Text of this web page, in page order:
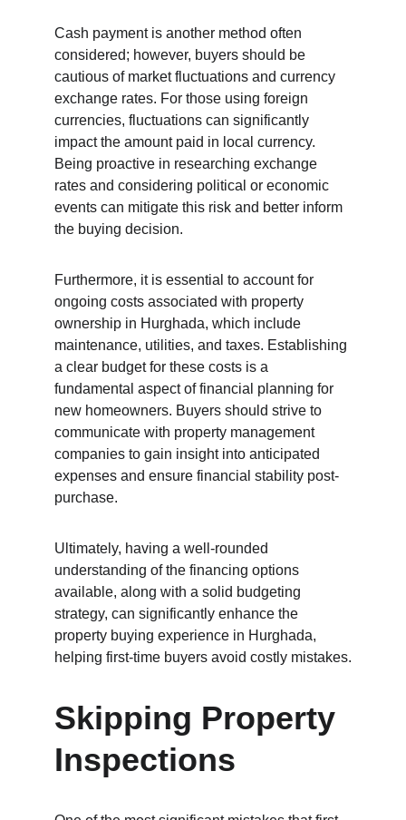
Cash payment is another method often
considered; however, buyers should be
cautious of market fluctuations and currency
exchange rates. For those using foreign
currencies, fluctuations can significantly
impact the amount paid in local currency.
Being proactive in researching exchange
rates and considering political or economic
events can mitigate this risk and better inform
the buying decision.
Furthermore, it is essential to account for
ongoing costs associated with property
ownership in Hurghada, which include
maintenance, utilities, and taxes. Establishing
a clear budget for these costs is a
fundamental aspect of financial planning for
new homeowners. Buyers should strive to
communicate with property management
companies to gain insight into anticipated
expenses and ensure financial stability post-
purchase.
Ultimately, having a well-rounded
understanding of the financing options
available, along with a solid budgeting
strategy, can significantly enhance the
property buying experience in Hurghada,
helping first-time buyers avoid costly mistakes.
Skipping Property
Inspections